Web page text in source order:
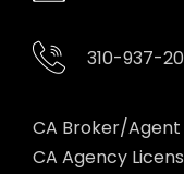
310-937-
CA Broker/Agent
CA Agency